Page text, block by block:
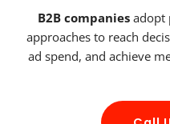
B2B companies adopt
approaches to reach
ad spend, and achieve